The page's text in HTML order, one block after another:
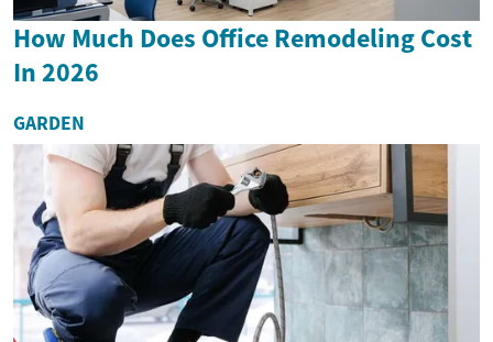
How Much Does Office Remodeling Cost
In 2026
GARDEN